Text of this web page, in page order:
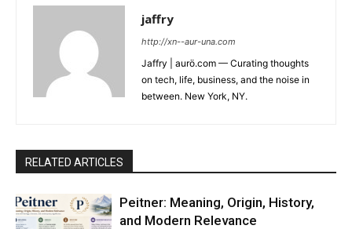
jaffry
http://xn--aur-una.com
Jaffry | aurö.com — Curating thoughts
on tech, life, business, and the noise in
between. New York, NY.
RELATED ARTICLES
Peitner: Meaning, Origin, History,
and Modern Relevance